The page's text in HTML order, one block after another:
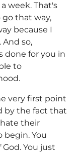
week. That's
that way,
because I
so,
done for you in
to
very first point
by the fact that
their
begin. You
You just